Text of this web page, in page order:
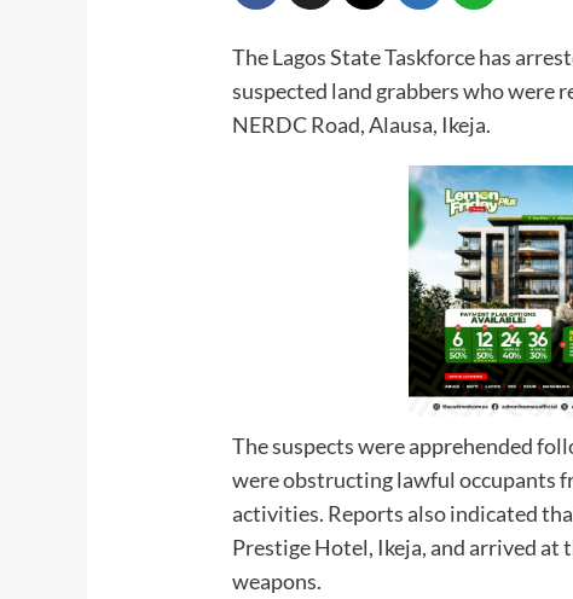
The Lagos State Taskforce has
suspected land grabbers who
NERDC Road, Alausa, Ikeja.
The suspects were apprehended
were obstructing lawful occupants
activities. Reports also indicated
Prestige Hotel, Ikeja, and arrived at
weapons.